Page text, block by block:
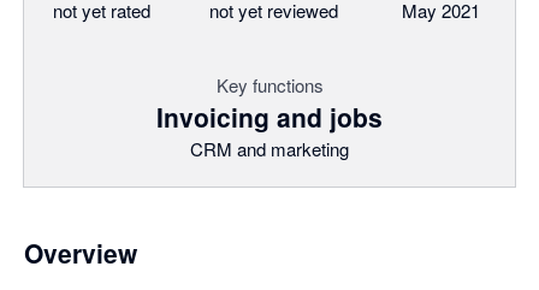
not yet rated not yet reviewed May 2021
Key functions
Invoicing and jobs
CRM and marketing
Overview